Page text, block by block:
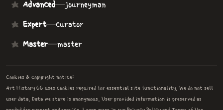
Advanced—journeyman
Expert—curator
Master—master
Cookies & copyright notice:
Art History GG uses cookies required for essential site functionality. We do not sell
user data. Data we store is anonymous. User provided information is preserved as